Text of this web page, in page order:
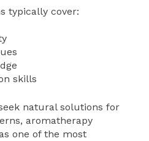
typically cover:
skills
natural solutions for
aromatherapy
one of the most